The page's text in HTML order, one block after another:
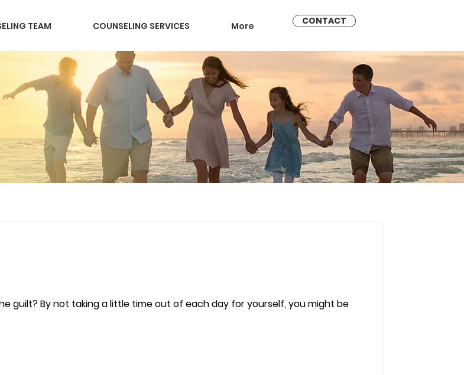
TEAM COUNSELING SERVICES More CONTACT
guilt? By not taking a little time out of each day for yourself, you might be